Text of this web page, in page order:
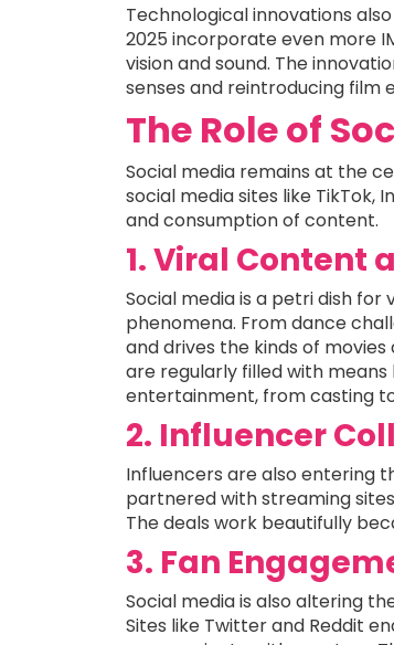
Technological innovations
2025 incorporate even more
vision and sound. The
senses and reintroducing film
The Role of
Social media remains at the
social media sites like TikTok,
and consumption of content.
1. Viral Content
Social media is a petri dish
phenomena. From dance
and drives the kinds of
are regularly filled with
entertainment, from casting
2. Influencer
Influencers are also entering
partnered with streaming
The deals work beautifully
3. Fan
Social media is also altering
Sites like Twitter and Reddit